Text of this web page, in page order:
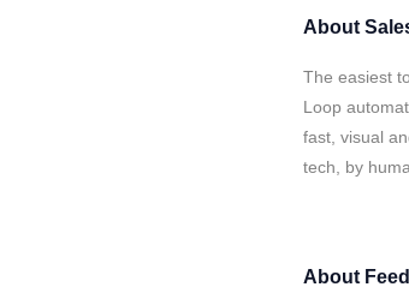
About
The easiest
Loop
fast, visual
tech, by
About